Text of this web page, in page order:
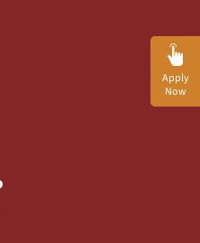
Apply
Now